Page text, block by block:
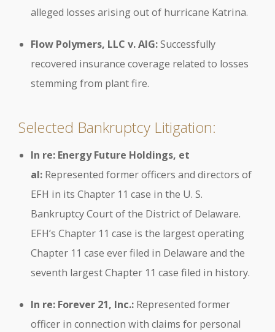
alleged losses arising out of hurricane Katrina.
Flow Polymers, LLC v. AIG:Successfully
recovered insurance coverage related to losses
stemming from plant fire.
Selected Bankruptcy Litigation:
In re: Energy Future Holdings, et
al: Represented former officers and directors of
EFH in its Chapter 11 case in the U. S.
Bankruptcy Court of the District of Delaware.
EFH’s Chapter 11 case is the largest operating
Chapter 11 case ever filed in Delaware and the
seventh largest Chapter 11 case filed in history.
In re: Forever 21, Inc.: Represented former
officer in connection with claims for personal